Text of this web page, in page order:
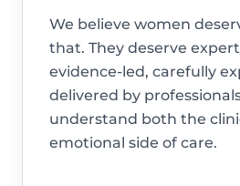
We believe women
that. They deserve
evidence-led, carefully
delivered by
understand both the
emotional side of care.